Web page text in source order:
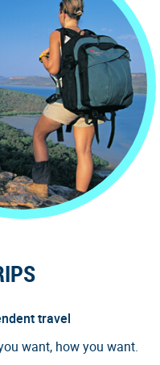
travel
want, how you want.